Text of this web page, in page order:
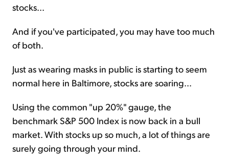
stocks...
And if you've participated, you may have too much
of both.
Just as wearing masks in public is starting to seem
normal here in Baltimore, stocks are soaring...
Using the common "up 20%" gauge, the
benchmark S&P 500 Index is now back in a bull
market. With stocks up so much, a lot of things are
surely going through your mind.